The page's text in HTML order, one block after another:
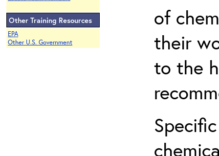
Other Training Resources
EPA
Other U.S. Government
of
their
to the